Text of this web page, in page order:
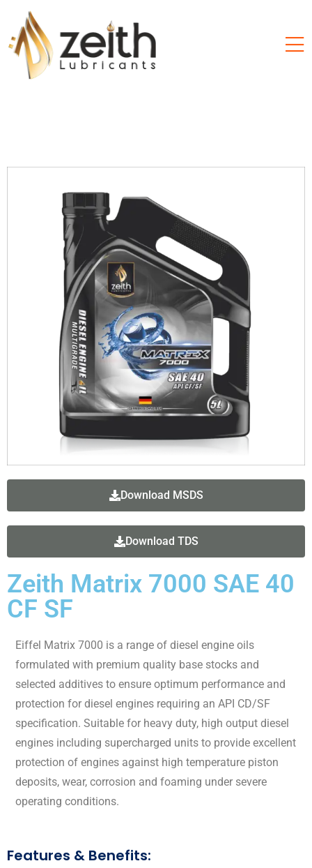
Download MSDS
Download TDS
Zeith Matrix 7000 SAE 40
CF SF
Eiffel Matrix 7000 is a range of diesel engine oils
formulated with premium quality base stocks and
selected additives to ensure optimum performance and
protection for diesel engines requiring an API CD/SF
specification. Suitable for heavy duty, high output diesel
engines including supercharged units to provide excellent
protection of engines against high temperature piston
deposits, wear, corrosion and foaming under severe
operating conditions.
Features & Benefits: